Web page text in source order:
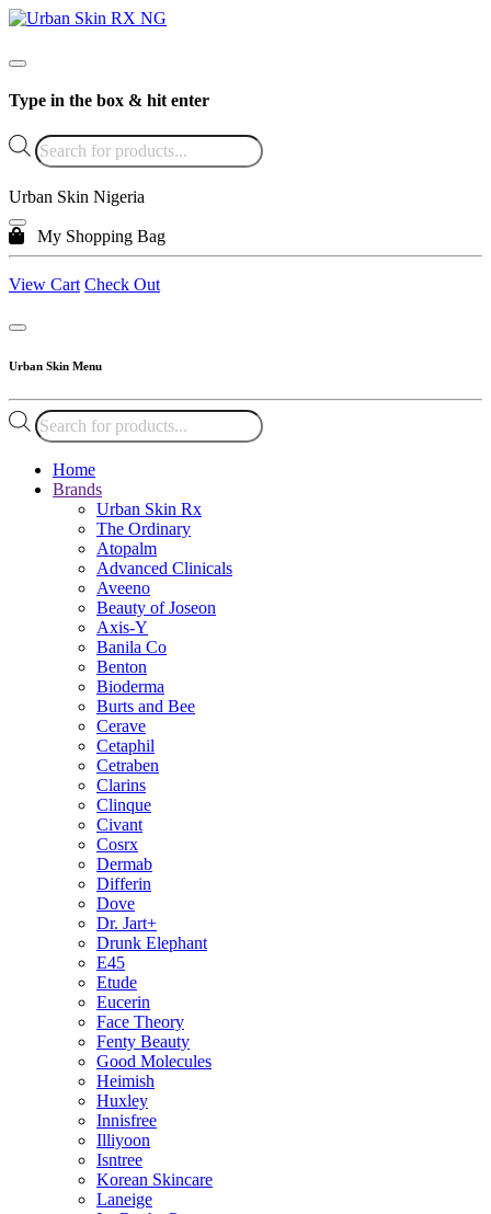
Type in the box & hit enter
Products
search
Urban Skin Nigeria
My Shopping Bag
View Cart Check Out
Urban Skin Menu
Products
search
Home
Brands
Urban Skin Rx
The Ordinary
Atopalm
Advanced Clinicals
Aveeno
Beauty of Joseon
Axis-Y
Banila Co
Benton
Bioderma
Burts and Bee
Cerave
Cetaphil
Cetraben
Clarins
Clinque
Civant
Cosrx
Dermab
Differin
Dove
Dr. Jart+
Drunk Elephant
E45
Etude
Eucerin
Face Theory
Fenty Beauty
Good Molecules
Heimish
Huxley
Innisfree
Illiyoon
Isntree
Korean Skincare
Laneige